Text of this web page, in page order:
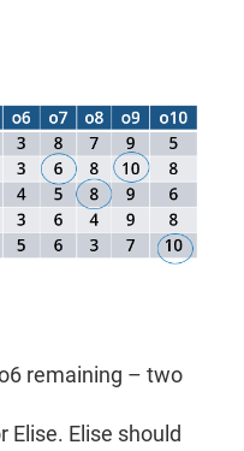
remaining – two
Elise. Elise should